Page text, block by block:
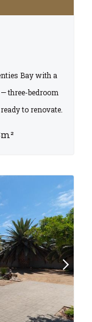
Bay with a
three-bedroom
to renovate.